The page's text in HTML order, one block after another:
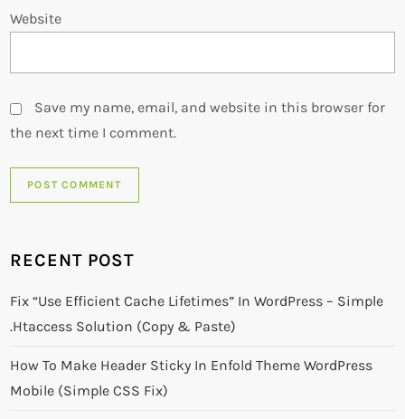
Website
Save my name, email, and website in this browser for
the next time I comment.
RECENT POST
Fix “Use Efficient Cache Lifetimes” In WordPress – Simple
.htaccess Solution (Copy & Paste)
How To Make Header Sticky In Enfold Theme WordPress
Mobile (Simple CSS Fix)